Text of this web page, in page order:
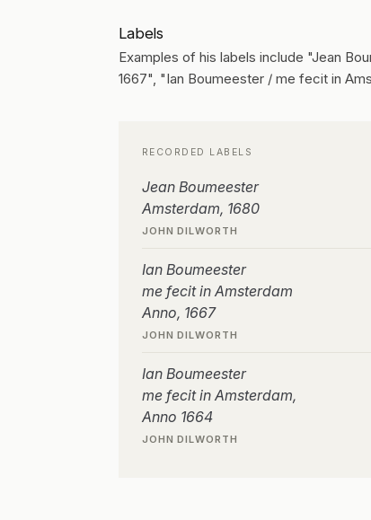
Labels
Examples of his labels include "Jean
1667", "Ian Boumeester / me fecit in
RECORDED LABELS
Jean Boumeester
Amsterdam, 1680
JOHN DILWORTH
Ian Boumeester
me fecit in Amsterdam
Anno, 1667
JOHN DILWORTH
Ian Boumeester
me fecit in Amsterdam,
Anno 1664
JOHN DILWORTH